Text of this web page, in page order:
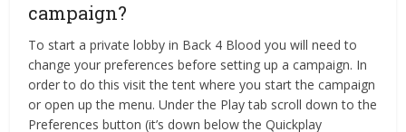
campaign?
To start a private lobby in Back 4 Blood you will need to
change your preferences before setting up a campaign. In
order to do this visit the tent where you start the campaign
or open up the menu. Under the Play tab scroll down to the
Preferences button (it’s down below the Quickplay